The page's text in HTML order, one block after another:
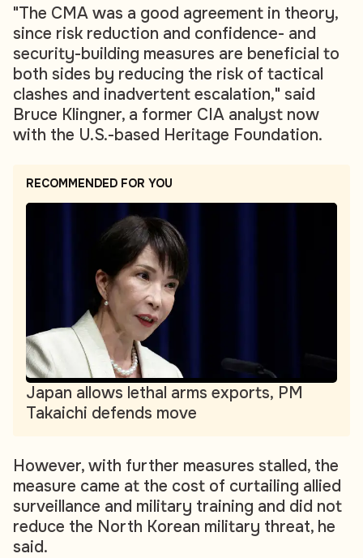
"The CMA was a good agreement in theory,
since risk reduction and confidence- and
security-building measures are beneficial to
both sides by reducing the risk of tactical
clashes and inadvertent escalation," said
Bruce Klingner, a former CIA analyst now
with the U.S.-based Heritage Foundation.
RECOMMENDED FOR YOU
Japan allows lethal arms exports, PM
Takaichi defends move
However, with further measures stalled, the
measure came at the cost of curtailing allied
surveillance and military training and did not
reduce the North Korean military threat, he
said.